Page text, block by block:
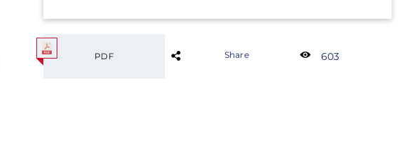
PDF Share 603